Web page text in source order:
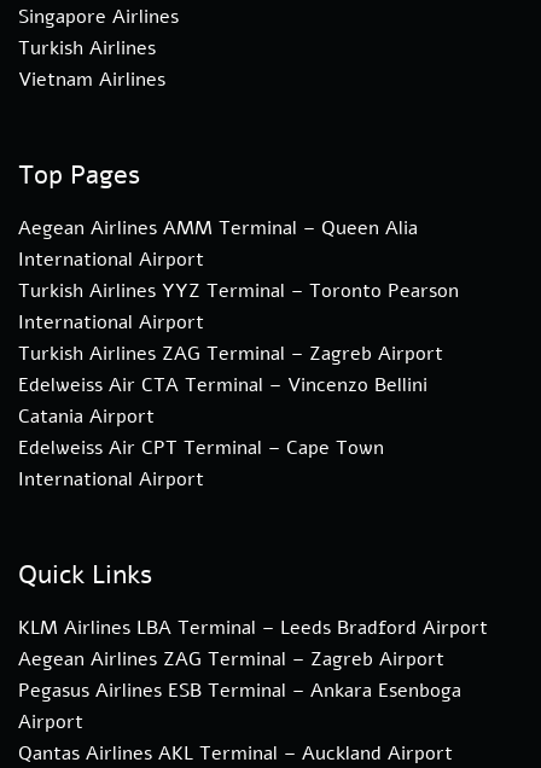
Singapore Airlines
Turkish Airlines
Vietnam Airlines
Top Pages
Aegean Airlines AMM Terminal – Queen Alia
International Airport
Turkish Airlines YYZ Terminal – Toronto Pearson
International Airport
Turkish Airlines ZAG Terminal – Zagreb Airport
Edelweiss Air CTA Terminal – Vincenzo Bellini
Catania Airport
Edelweiss Air CPT Terminal – Cape Town
International Airport
Quick Links
KLM Airlines LBA Terminal – Leeds Bradford Airport
Aegean Airlines ZAG Terminal – Zagreb Airport
Pegasus Airlines ESB Terminal – Ankara Esenboga
Airport
Qantas Airlines AKL Terminal – Auckland Airport